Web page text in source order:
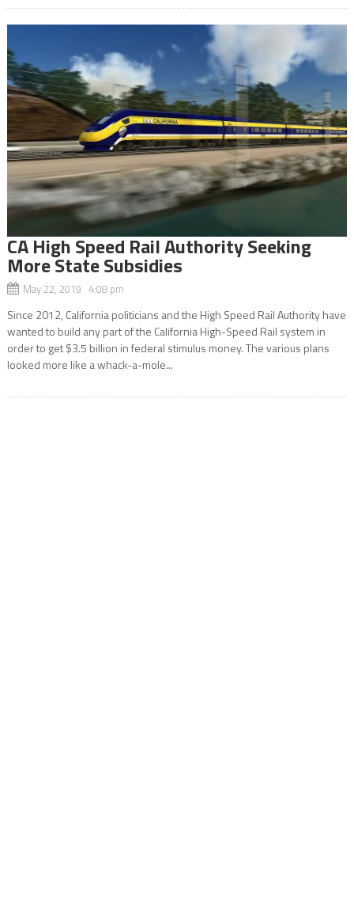
CA High Speed Rail Authority Seeking
More State Subsidies
May 22, 2019 4:08 pm
Since 2012, California politicians and the High Speed Rail Authority have
wanted to build any part of the California High-Speed Rail system in
order to get $3.5 billion in federal stimulus money. The various plans
looked more like a whack-a-mole...